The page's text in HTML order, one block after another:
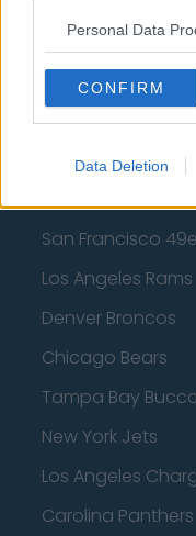
Personal Data
CONFIRM
Data Deletion
Sacramento
American
San Francisco
Los Angeles Rams
Denver Broncos
Chicago Bears
Tampa Bay
New York Jets
Los Angeles
Carolina Panthers